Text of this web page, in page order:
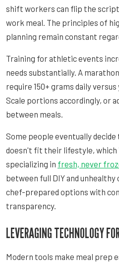
shift workers can flip the
work meal. The principles of
planning remain constant
Training for athletic events
needs substantially. A
require 150+ grams daily
Scale portions accordingly, or
between meals.
Some people eventually
doesn't fit their lifestyle, which
specializing in fresh, never
between full DIY and
chef-prepared options with
transparency.
LEVERAGING TECHNOLOGY
Modern tools make meal prep